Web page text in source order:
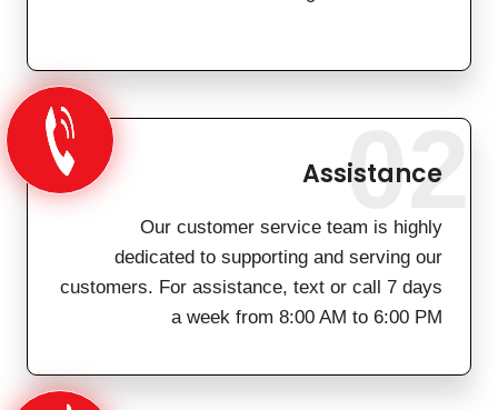
Assistance
Our customer service team is highly
dedicated to supporting and serving our
customers. For assistance, text or call 7 days
a week from 8:00 AM to 6:00 PM
02